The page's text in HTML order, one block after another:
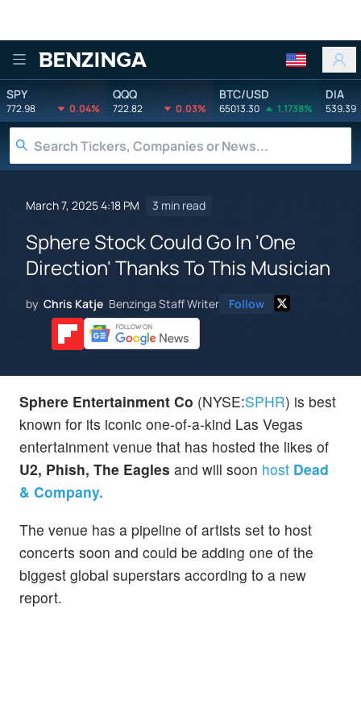
Benzinga
SPY
772.98 0.04%
QQQ
722.82 0.03%
BTC/USD
65013.30 1.1738%
DIA
539.39
March 7, 2025 4:18 PM 3 min read
Sphere Stock Could Go In 'One
Direction' Thanks To This Musician
by Chris Katje Benzinga Staff Writer Follow
Sphere Entertainment Co (NYSE:SPHR) is best
known for its iconic one-of-a-kind Las Vegas
entertainment venue that has hosted the likes of
U2, Phish, The Eagles and will soon host Dead
& Company.
The venue has a pipeline of artists set to host
concerts soon and could be adding one of the
biggest global superstars according to a new
report.